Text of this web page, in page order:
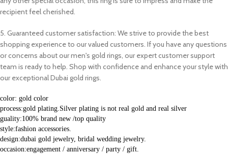
recipient feel cherished.
5. Guaranteed customer satisfaction: We strive to provide the best
shopping experience to our valued customers. If you have any questions
or concerns about our men's gold rings, our expert customer support
team is ready to help. Shop with confidence and enhance your style with
our exceptional Dubai gold rings.
color: gold color
process:gold plating.Silver plating is not real gold and real silver
guality:100% brand new /top quality
style:fashion accessories.
design:dubai gold jewelry, bridal wedding jewelry.
occasion:engagement / anniversary / party / gift.